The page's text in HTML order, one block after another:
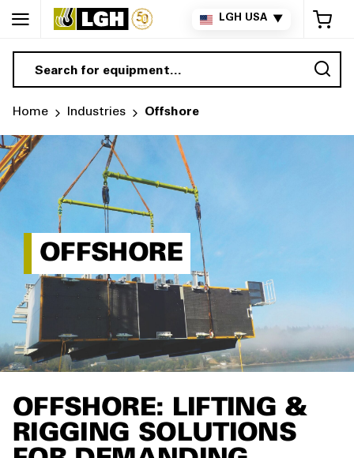
LGH USA ▼
Home Industries Offshore
OFFSHORE
OFFSHORE: LIFTING &
RIGGING SOLUTIONS